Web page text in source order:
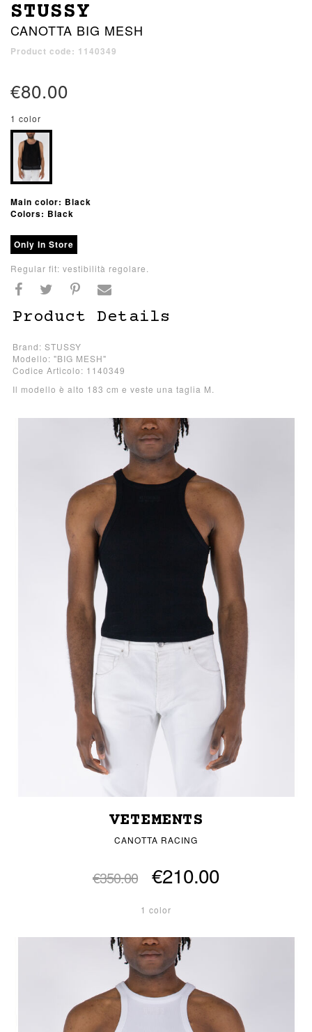
STUSSY
CANOTTA BIG MESH
Product code: 1140349
€80.00
1 color
Main color: Black
Colors: Black
Only In Store
Regular fit: vestibilità regolare.
Product Details
Brand: STUSSY
Modello: "BIG MESH"
Codice Articolo: 1140349
Il modello è alto 183 cm e veste una taglia M.
VETEMENTS
CANOTTA RACING
€350.00 €210.00
1 color